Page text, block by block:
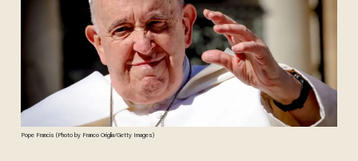
Pope Francis (Photo by Franco Origlia/Getty Images)